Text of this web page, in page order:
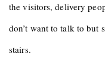
the visitors, delivery
don’t want to talk to but
stairs.